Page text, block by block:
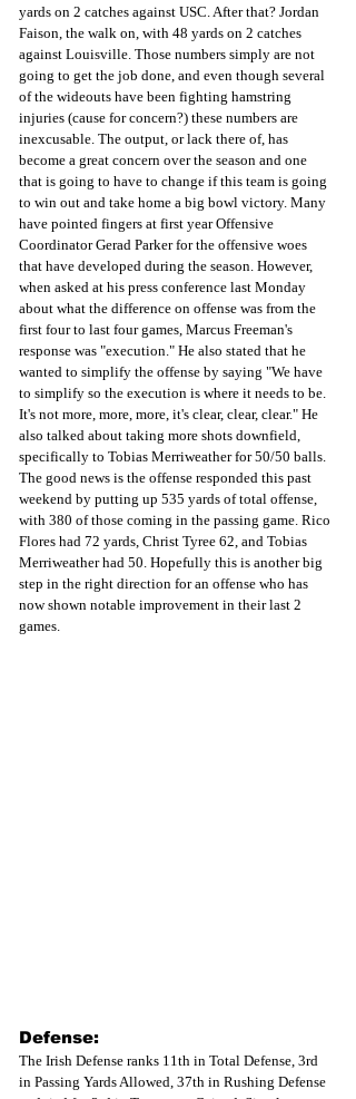
yards on 2 catches against USC. After that? Jordan
Faison, the walk on, with 48 yards on 2 catches
against Louisville. Those numbers simply are not
going to get the job done, and even though several
of the wideouts have been fighting hamstring
injuries (cause for concern?) these numbers are
inexcusable. The output, or lack there of, has
become a great concern over the season and one
that is going to have to change if this team is going
to win out and take home a big bowl victory. Many
have pointed fingers at first year Offensive
Coordinator Gerad Parker for the offensive woes
that have developed during the season. However,
when asked at his press conference last Monday
about what the difference on offense was from the
first four to last four games, Marcus Freeman's
response was "execution." He also stated that he
wanted to simplify the offense by saying "We have
to simplify so the execution is where it needs to be.
It's not more, more, more, it's clear, clear, clear." He
also talked about taking more shots downfield,
specifically to Tobias Merriweather for 50/50 balls.
The good news is the offense responded this past
weekend by putting up 535 yards of total offense,
with 380 of those coming in the passing game. Rico
Flores had 72 yards, Christ Tyree 62, and Tobias
Merriweather had 50. Hopefully this is another big
step in the right direction for an offense who has
now shown notable improvement in their last 2
games.
Defense:
The Irish Defense ranks 11th in Total Defense, 3rd
in Passing Yards Allowed, 37th in Rushing Defense